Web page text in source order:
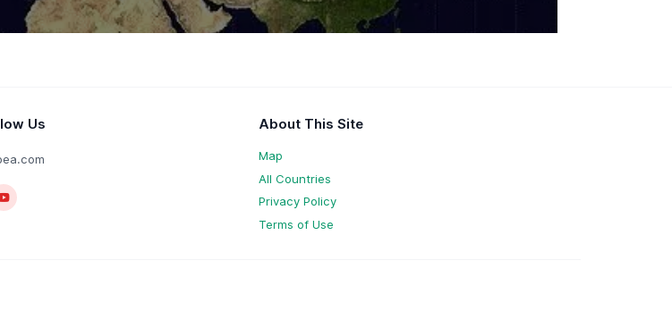
Us About This Site
Map
All Countries
Privacy Policy
Terms of Use